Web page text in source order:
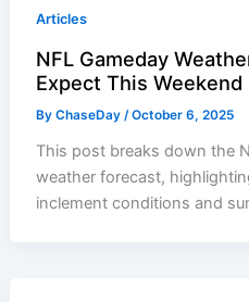
Articles
NFL Gameday
Expect This Weekend
ByChaseDay /October 6, 2025
This post breaks down the
weather forecast,
inclement conditions and